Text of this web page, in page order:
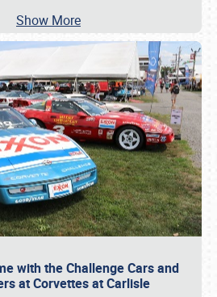
Show More
with the Challenge Cars and
at Corvettes at Carlisle